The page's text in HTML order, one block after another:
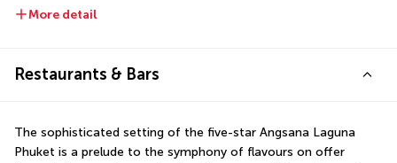
More detail
Restaurants & Bars
The sophisticated setting of the five-star Angsana Laguna
Phuket is a prelude to the symphony of flavours on offer